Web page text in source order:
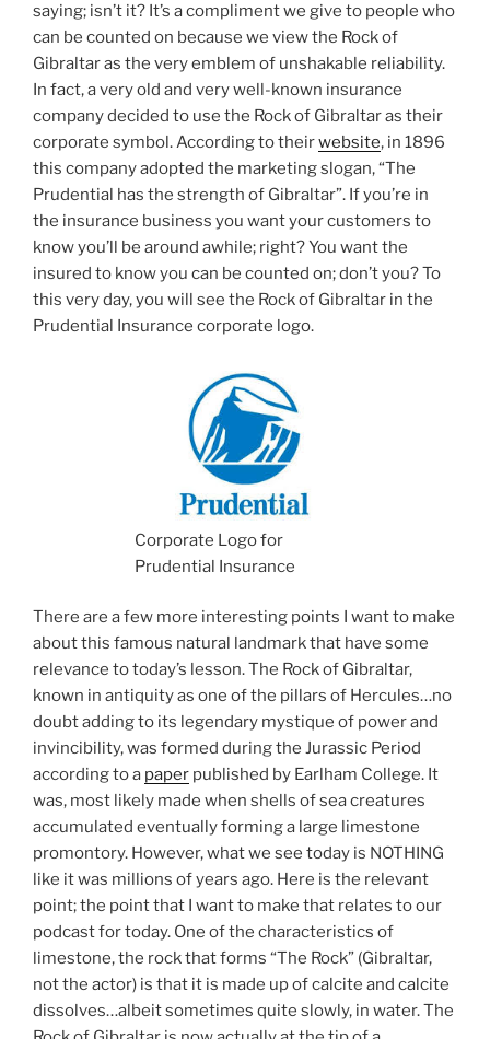
saying; isn’t it? It’s a compliment we give to people who
can be counted on because we view the Rock of
Gibraltar as the very emblem of unshakable reliability.
In fact, a very old and very well-known insurance
company decided to use the Rock of Gibraltar as their
corporate symbol. According to theirwebsite, in 1896
this company adopted the marketing slogan, “The
Prudential has the strength of Gibraltar”. If you’re in
the insurance business you want your customers to
know you’ll be around awhile; right? You want the
insured to know you can be counted on; don’t you? To
this very day, you will see the Rock of Gibraltar in the
Prudential Insurance corporate logo.
Corporate Logo for
Prudential Insurance
There are a few more interesting points I want to make
about this famous natural landmark that have some
relevance to today’s lesson. The Rock of Gibraltar,
known in antiquity as one of the pillars of Hercules…no
doubt adding to its legendary mystique of power and
invincibility, was formed during the Jurassic Period
according to a paper published by Earlham College. It
was, most likely made when shells of sea creatures
accumulated eventually forming a large limestone
promontory. However, what we see today is NOTHING
like it was millions of years ago. Here is the relevant
point; the point that I want to make that relates to our
podcast for today. One of the characteristics of
limestone, the rock that forms “The Rock” (Gibraltar,
not the actor) is that it is made up of calcite and calcite
dissolves…albeit sometimes quite slowly, in water. The